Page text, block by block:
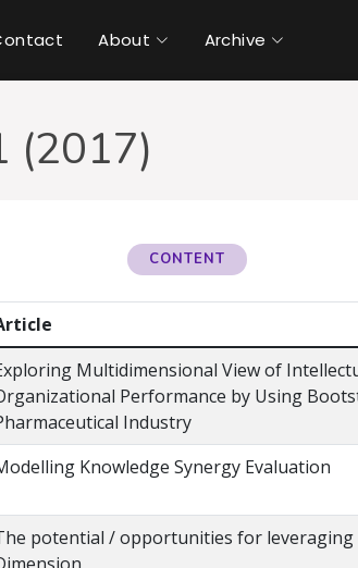
About Archive
(2017)
CONTENT
Multidimensional View of
Performance by Using
Industry
Knowledge Synergy Evaluation
potential / opportunities for leveraging